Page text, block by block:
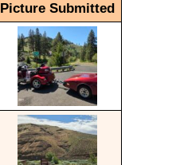
Picture Submitted